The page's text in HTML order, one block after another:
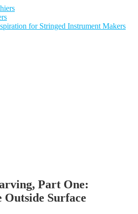
for Stringed Instrument Makers
Part One:
Outside Surface